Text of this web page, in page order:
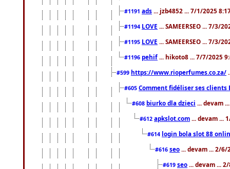
#1191 ads ... jzb4852 ... 7/1/2025
#1194 LOVE ... SAMEERSEO ... 7/3/
#1195 LOVE ... SAMEERSEO ... 7/3/
#1196 pehif ... hikoto8 ... 7/7/2025
#599 https://www.rioperfumes.co.za/
#605 Comment fidéliser ses clients
#608 biurko dla dzieci ... devam
#612 apkslot.com ... devam ...
#614 login bola slot 88
#616 seo ... devam ... 2/6/
#619 seo ... devam ...